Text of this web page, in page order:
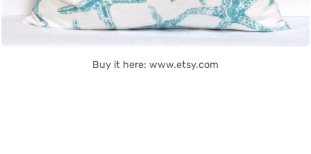
Buy it here: www.etsy.com